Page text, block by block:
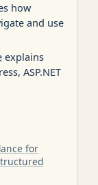
how
and use
explains
ASP.NET
for